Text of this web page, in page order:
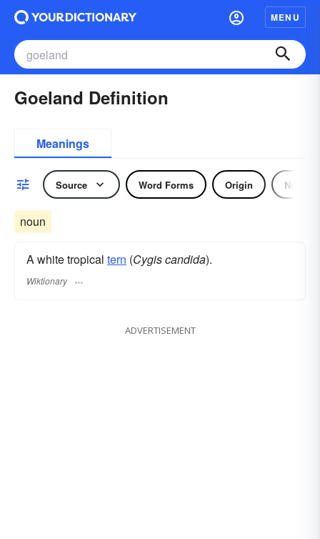
MENU
Goeland Definition
Meanings
Source Word Forms Origin Noun
noun
A white tropical tern (Cygis candida).
Wiktionary
ADVERTISEMENT